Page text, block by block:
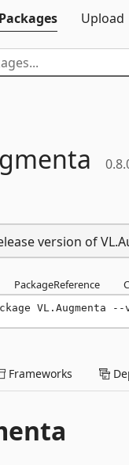
Packages
Upload
version of
PackageReference
VL.Augmenta
Frameworks